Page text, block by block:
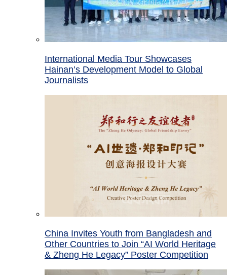
International Media Tour Showcases
Hainan’s Development Model to Global
Journalists
China Invites Youth from Bangladesh and
Other Countries to Join “AI World Heritage
& Zheng He Legacy” Poster Competition